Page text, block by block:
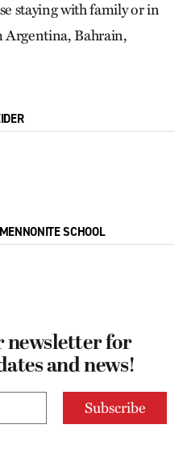
staying with family or in
Argentina, Bahrain,
SCHOOL
newsletter for
and news!